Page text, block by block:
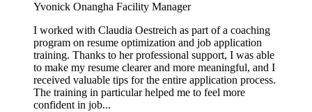
Yvonick Onangha Facility Manager
I worked with Claudia Oestreich as part of a coaching
program on resume optimization and job application
training. Thanks to her professional support, I was able
to make my resume clearer and more meaningful, and I
received valuable tips for the entire application process.
The training in particular helped me to feel more
confident in job...